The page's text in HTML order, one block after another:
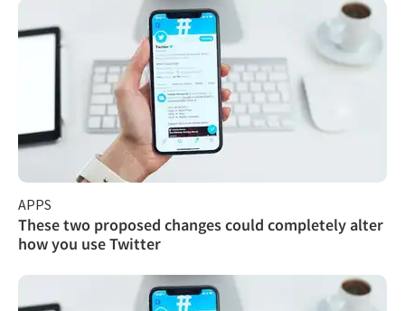
APPS
These two proposed changes could completely alter
how you use Twitter